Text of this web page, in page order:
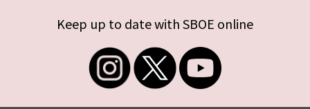
Keep up to date with SBOE online